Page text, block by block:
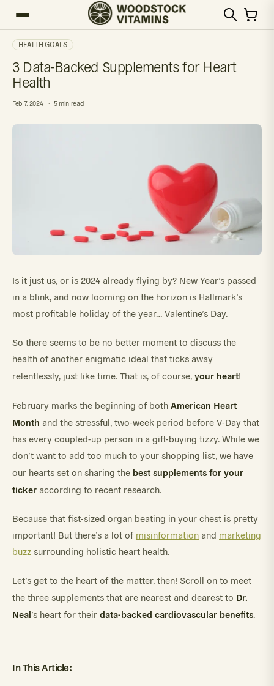
HEALTH GOALS
3 Data-Backed Supplements for Heart
Health
Feb 7, 2024 5 min read
Is it just us, or is 2024 already flying by? New Year’s passed
in a blink, and now looming on the horizon is Hallmark’s
most profitable holiday of the year… Valentine’s Day.
So there seems to be no better moment to discuss the
health of another enigmatic ideal that ticks away
relentlessly, just like time. That is, of course, your heart!
February marks the beginning of both American Heart
Month and the stressful, two-week period before V-Day that
has every coupled-up person in a gift-buying tizzy. While we
don’t want to add too much to your shopping list, we have
our hearts set on sharing the best supplements for your
ticker according to recent research.
Because that fist-sized organ beating in your chest is pretty
important! But there’s a lot of misinformation and marketing
buzz surrounding holistic heart health.
Let’s get to the heart of the matter, then! Scroll on to meet
the three supplements that are nearest and dearest to Dr.
Neal’s heart for their data-backed cardiovascular benefits.
In This Article: